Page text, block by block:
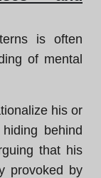
is often
of mental
his or
behind
that his
provoked by